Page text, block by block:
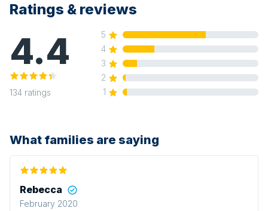
Ratings & reviews
4.4
134 ratings
5
4
3
2
1
What families are saying
Rebecca
February 2020